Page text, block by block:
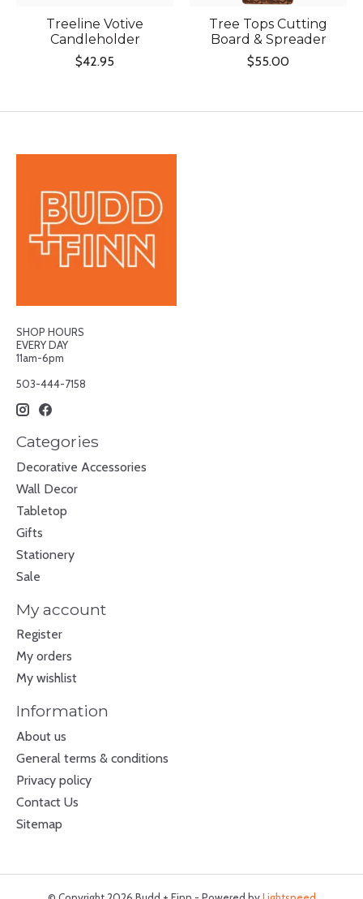
Treeline Votive
Candleholder
$42.95
Tree Tops Cutting
Board & Spreader
$55.00
SHOP HOURS
EVERY DAY
11am-6pm
503-444-7158
Categories
Decorative Accessories
Wall Decor
Tabletop
Gifts
Stationery
Sale
My account
Register
My orders
My wishlist
Information
About us
General terms & conditions
Privacy policy
Contact Us
Sitemap